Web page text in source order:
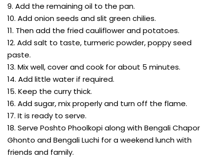
9. Add the remaining oil to the pan.
10. Add onion seeds and slit green chilies.
11. Then add the fried cauliflower and potatoes.
12. Add salt to taste, turmeric powder, poppy seed
paste.
13. Mix well, cover and cook for about 5 minutes.
14. Add little water if required.
15. Keep the curry thick.
16. Add sugar, mix properly and turn off the flame.
17. It is ready to serve.
18. Serve Poshto Phoolkopi along with Bengali Chapor
Ghonto and Bengali Luchi for a weekend lunch with
friends and family.